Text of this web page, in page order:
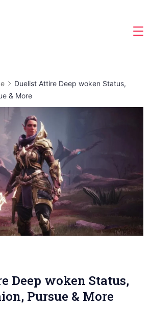
Duelist Attire Deep woken Status,
& More
Deep woken Status,
Pursue & More